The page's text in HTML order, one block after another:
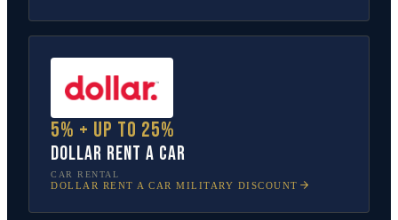
5% + up to 25%
Dollar Rent A Car
CAR RENTAL
DOLLAR RENT A CAR MILITARY DISCOUNT